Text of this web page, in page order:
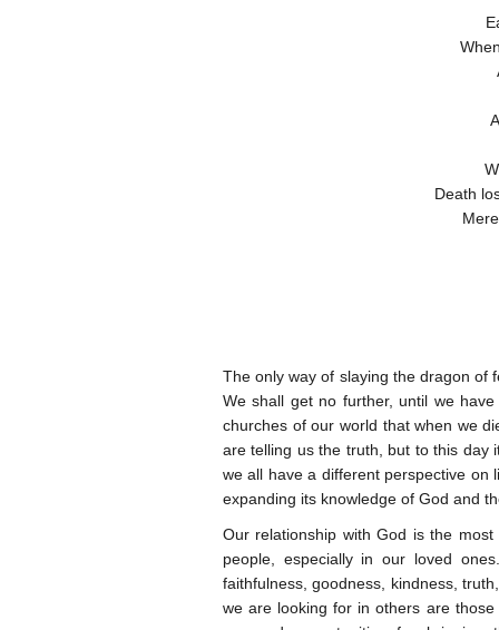
Death
The only way of slaying the dragon of
We shall get no further, until we
churches of our world that when we
are telling us the truth, but to this day
we all have a different perspective on
expanding its knowledge of God and
Our relationship with God is the
people, especially in our loved
faithfulness, goodness, kindness,
we are looking for in others are